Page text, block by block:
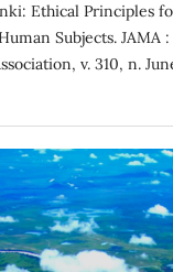
Ethical Principles
Subjects. JAMA
v. 310, n.